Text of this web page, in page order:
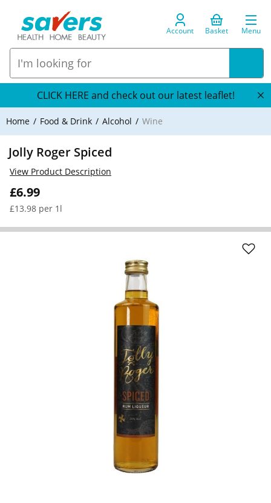
Account Basket Menu
CLICK HERE and check out our latest leaflet!
Home Food & Drink Alcohol Wine
Jolly Roger Spiced
£6.99
£13.98 per 1l
View Product Description